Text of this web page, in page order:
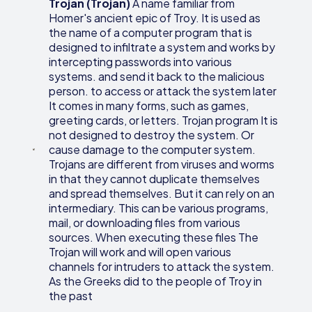
Trojan (Trojan)A name familiar from
Homer's ancient epic of Troy. It is used as
the name of a computer program that is
designed to infiltrate a system and works by
intercepting passwords into various
systems. and send it back to the malicious
person. to access or attack the system later
It comes in many forms, such as games,
greeting cards, or letters. Trojan program It is
not designed to destroy the system. Or
cause damage to the computer system.
Trojans are different from viruses and worms
in that they cannot duplicate themselves
and spread themselves. But it can rely on an
intermediary. This can be various programs,
mail, or downloading files from various
sources. When executing these files The
Trojan will work and will open various
channels for intruders to attack the system.
As the Greeks did to the people of Troy in
the past